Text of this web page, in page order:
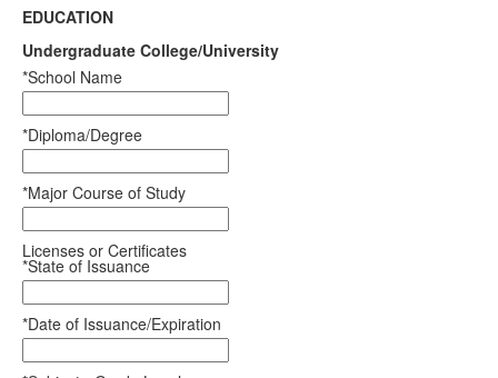
EDUCATION
Undergraduate College/University
*School Name
*Diploma/Degree
*Major Course of Study
Licenses or Certificates
*State of Issuance
*Date of Issuance/Expiration